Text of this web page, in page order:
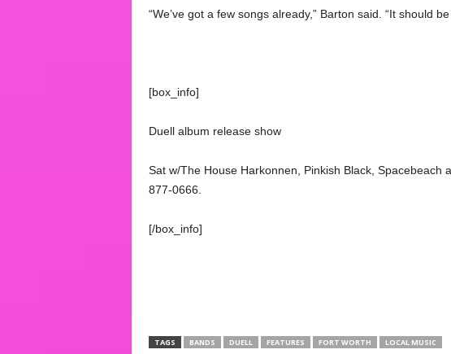
“We’ve got a few songs already,” Barton said. “It should be
[box_info]
Duell album release show
Sat w/The House Harkonnen, Pinkish Black, Spacebeach
877-0666.
[/box_info]
TAGS BANDS DUELL FEATURES FORT WORTH LOCAL MUSIC